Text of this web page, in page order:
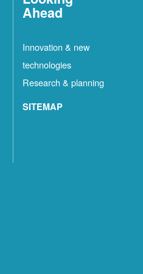
Ahead
Innovation & new
technologies
Research & planning
SITEMAP